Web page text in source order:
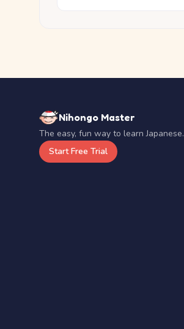
Nihongo Master
The easy, fun way to learn Japanese.
Start Free Trial